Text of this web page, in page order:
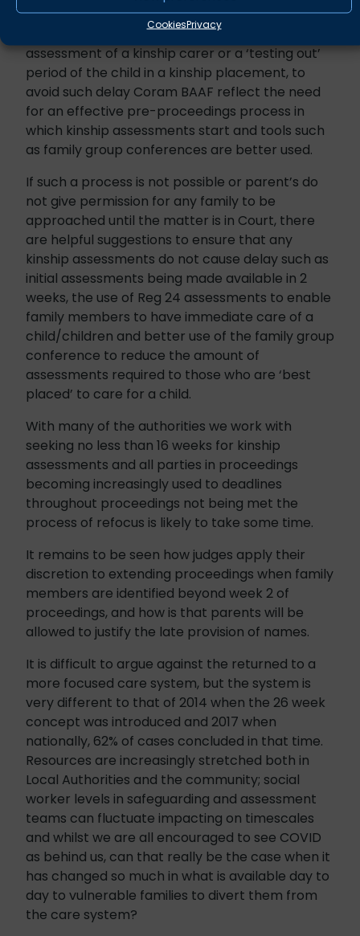
CookiesPrivacy
Whilst an example of ‘planned and purposeful
delay’ would be the thorough and necessary
assessment of a kinship carer or a ‘testing out’
period of the child in a kinship placement, to
avoid such delay Coram BAAF reflect the need
for an effective pre-proceedings process in
which kinship assessments start and tools such
as family group conferences are better used.
If such a process is not possible or parent’s do
not give permission for any family to be
approached until the matter is in Court, there
are helpful suggestions to ensure that any
kinship assessments do not cause delay such as
initial assessments being made available in 2
weeks, the use of Reg 24 assessments to enable
family members to have immediate care of a
child/children and better use of the family group
conference to reduce the amount of
assessments required to those who are ‘best
placed’ to care for a child.
With many of the authorities we work with
seeking no less than 16 weeks for kinship
assessments and all parties in proceedings
becoming increasingly used to deadlines
throughout proceedings not being met the
process of refocus is likely to take some time.
It remains to be seen how judges apply their
discretion to extending proceedings when family
members are identified beyond week 2 of
proceedings, and how is that parents will be
allowed to justify the late provision of names.
It is difficult to argue against the returned to a
more focused care system, but the system is
very different to that of 2014 when the 26 week
concept was introduced and 2017 when
nationally, 62% of cases concluded in that time.
Resources are increasingly stretched both in
Local Authorities and the community; social
worker levels in safeguarding and assessment
teams can fluctuate impacting on timescales
and whilst we are all encouraged to see COVID
as behind us, can that really be the case when it
has changed so much in what is available day to
day to vulnerable families to divert them from
the care system?